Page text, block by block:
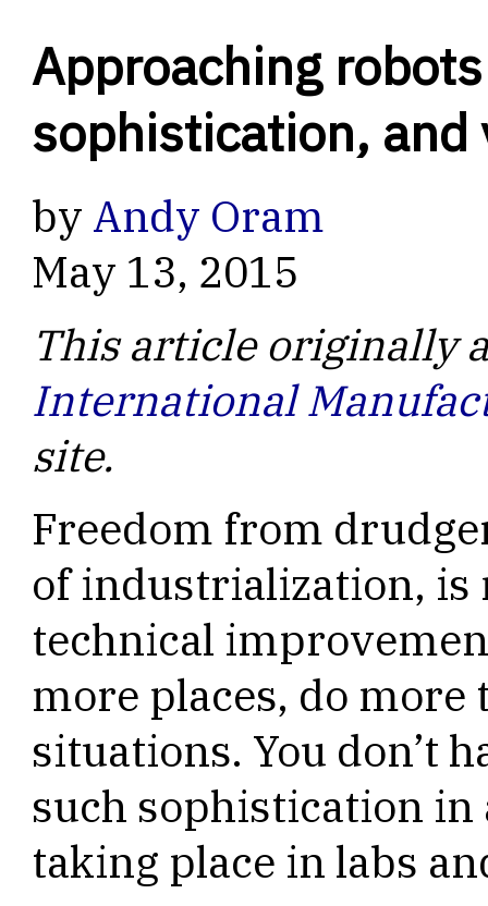
Approaching
sophistication, and
by Andy Oram
May 13, 2015
This article originally
International
site.
Freedom from
of industrialization, is
technical
more places, do
situations. You don’t
such sophistication
taking place in labs